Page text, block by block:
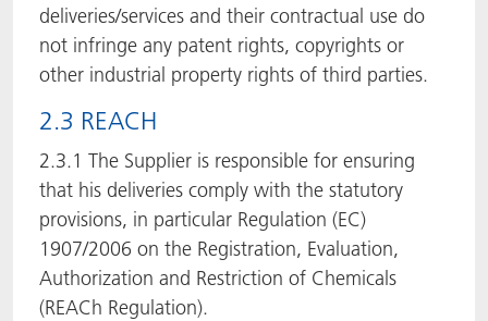
deliveries/services and their contractual use do
not infringe any patent rights, copyrights or
other industrial property rights of third parties.
2.3 REACH
2.3.1 The Supplier is responsible for ensuring
that his deliveries comply with the statutory
provisions, in particular Regulation (EC)
1907/2006 on the Registration, Evaluation,
Authorization and Restriction of Chemicals
(REACh Regulation).